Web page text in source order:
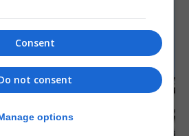
Consent
not consent
options